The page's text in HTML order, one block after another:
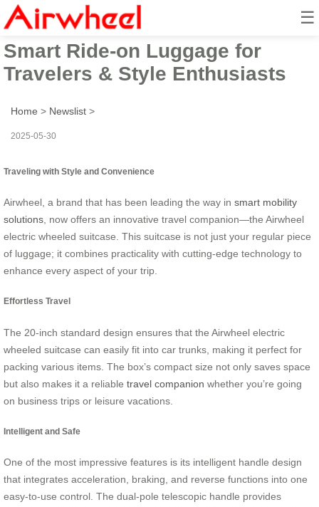
☰
Airwheel Electric Suitcase:
Smart Ride-on Luggage for
Travelers & Style Enthusiasts
Home > Newslist >
2025-05-30
Traveling with Style and Convenience
Airwheel, a brand that has been leading the way in smart mobility
solutions , now offers an innovative travel companion—the Airwheel
electric wheeled suitcase. This suitcase is not just your regular piece
of luggage; it combines practicality with cutting-edge technology to
enhance every aspect of your trip.
Effortless Travel
The 20-inch standard design ensures that the Airwheel electric
wheeled suitcase can easily fit into car trunks, making it perfect for
packing various items. The box’s compact size not only saves space
but also makes it a reliable travel companion whether you’re going
on business trips or leisure vacations.
Intelligent and Safe
One of the most impressive features is its intelligent handle design
that integrates acceleration, braking, and reverse functions into one
easy-to-use control. The dual-pole telescopic handle provides